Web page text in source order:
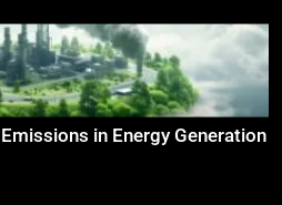
in Energy Generation